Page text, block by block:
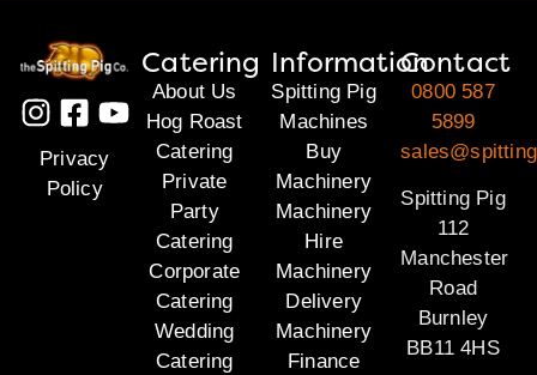
Privacy
Policy
Catering
About Us
Hog Roast
Catering
Private
Party
Catering
Corporate
Catering
Wedding
Catering
Information
Spitting Pig
Machines
Buy
Machinery
Machinery
Hire
Machinery
Delivery
Machinery
Finance
Contact
0800 587
5899
Spitting Pig
112
Manchester
Road
Burnley
BB11 4HS